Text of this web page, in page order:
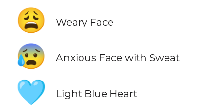
😩 Weary Face
😰 Anxious Face with Sweat
🩵 Light Blue Heart